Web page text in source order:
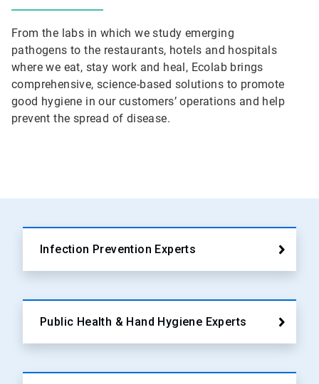
From the labs in which we study emerging
pathogens to the restaurants, hotels and hospitals
where we eat, stay work and heal, Ecolab brings
comprehensive, science-based solutions to promote
good hygiene in our customers’ operations and help
prevent the spread of disease.
Infection Prevention Experts
Public Health & Hand Hygiene Experts